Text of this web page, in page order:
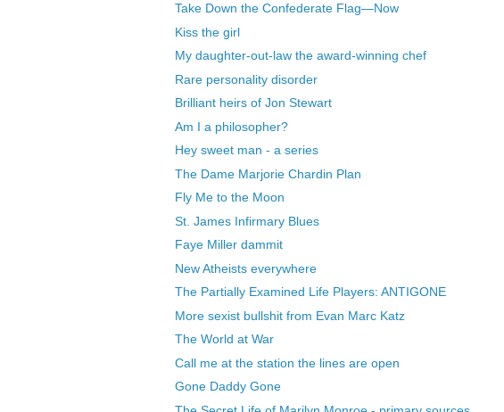
Take Down the Confederate Flag—Now
Kiss the girl
My daughter-out-law the award-winning chef
Rare personality disorder
Brilliant heirs of Jon Stewart
Am I a philosopher?
Hey sweet man - a series
The Dame Marjorie Chardin Plan
Fly Me to the Moon
St. James Infirmary Blues
Faye Miller dammit
New Atheists everywhere
The Partially Examined Life Players: ANTIGONE
More sexist bullshit from Evan Marc Katz
The World at War
Call me at the station the lines are open
Gone Daddy Gone